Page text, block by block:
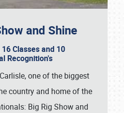
and Shine
Classes and 10
Recognition's
one of the biggest
country and home of the
Big Rig Show and